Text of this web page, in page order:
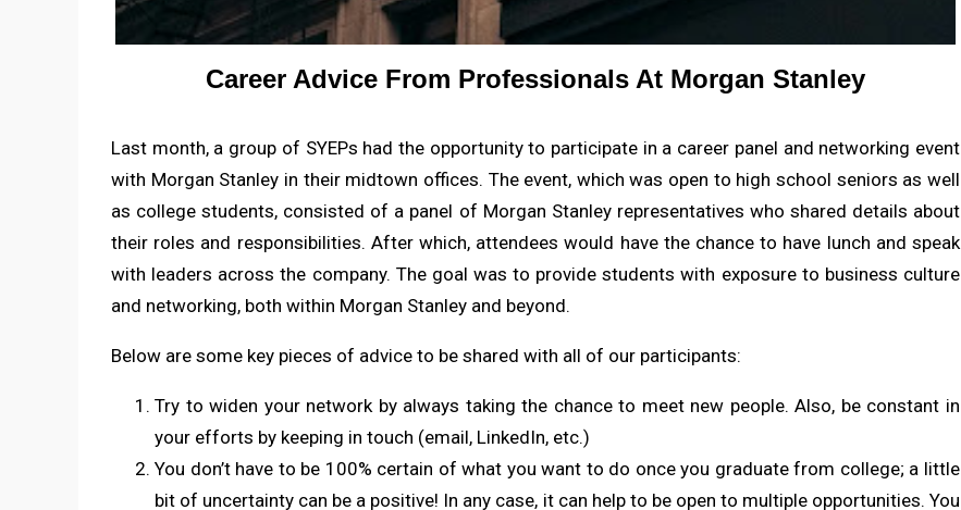
Career Advice From Professionals At Morgan Stanley
Last month, a group of SYEPs had the opportunity to participate in a career panel and networking event
with Morgan Stanley in their midtown offices. The event, which was open to high school seniors as well
as college students, consisted of a panel of Morgan Stanley representatives who shared details about
their roles and responsibilities. After which, attendees would have the chance to have lunch and speak
with leaders across the company. The goal was to provide students with exposure to business culture
and networking, both within Morgan Stanley and beyond.
Below are some key pieces of advice to be shared with all of our participants:
Try to widen your network by always taking the chance to meet new people. Also, be constant in
your efforts by keeping in touch (email, LinkedIn, etc.)
You don’t have to be 100% certain of what you want to do once you graduate from college; a little
bit of uncertainty can be a positive! In any case, it can help to be open to multiple opportunities. You